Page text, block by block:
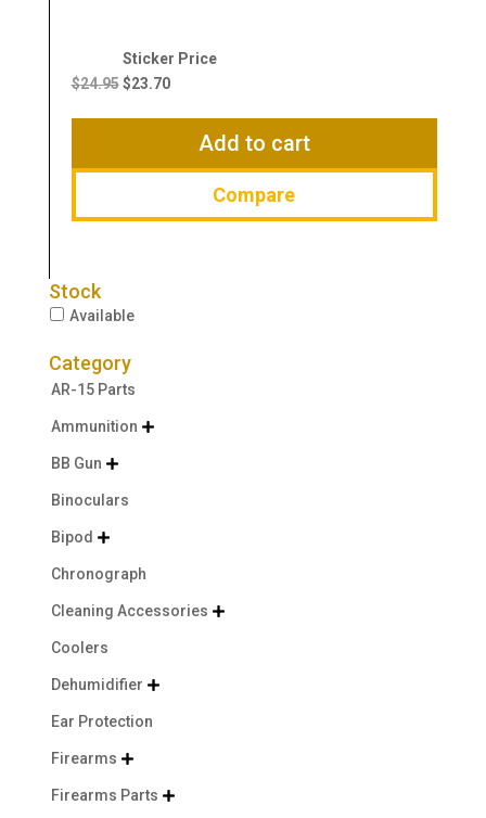
$24.95
Original
price
$23.70
Current
$23.70.
Add to cart
Compare
Stock
Available
Category
AR-15 Parts
Ammunition 
BB Gun 
Binoculars
Bipod 
Chronograph
Cleaning Accessories 
Coolers
Dehumidifier 
Ear Protection
Firearms 
Firearms Parts 